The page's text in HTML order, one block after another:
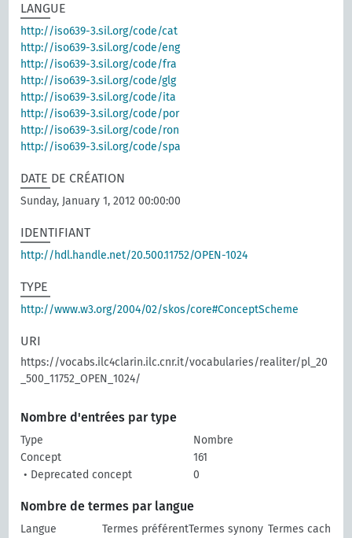
LANGUE
http://iso639-3.sil.org/code/cat
http://iso639-3.sil.org/code/eng
http://iso639-3.sil.org/code/fra
http://iso639-3.sil.org/code/glg
http://iso639-3.sil.org/code/ita
http://iso639-3.sil.org/code/por
http://iso639-3.sil.org/code/ron
http://iso639-3.sil.org/code/spa
DATE DE CRÉATION
Sunday, January 1, 2012 00:00:00
IDENTIFIANT
http://hdl.handle.net/20.500.11752/OPEN-1024
TYPE
http://www.w3.org/2004/02/skos/core#ConceptScheme
URI
https://vocabs.ilc4clarin.ilc.cnr.it/vocabularies/realiter/pl_20
_500_11752_OPEN_1024/
Nombre d'entrées par type
Type
Nombre
Concept
161
• Deprecated concept
0
Nombre de termes par langue
Langue
Termes préférentTermes synony Termes cach